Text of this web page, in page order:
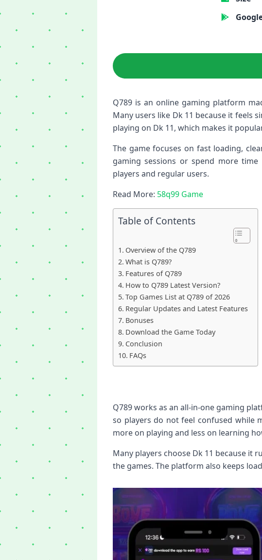
Q789 is an online gaming platform
Many users like Dk 11 because it feels
playing on Dk 11, which makes it
The game focuses on fast loading,
gaming sessions or spend more
players and regular users.
Read More: 58q99 Game
Table of Contents
Overview of the Q789
What is Q789?
Features of Q789
How to Q789 Latest Version?
Top Games List at Q789 of 2026
Regular Updates and Latest Features
Bonuses
Download the Game Today
Conclusion
FAQs
Q789 works as an all-in-one gaming
so players do not feel confused while
more on playing and less on learning
Many players choose Dk 11 because it
the games. The platform also keeps